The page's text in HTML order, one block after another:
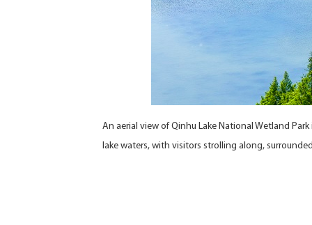
An aerial view of Qinhu Lake National Wetland
lake waters, with visitors strolling along,